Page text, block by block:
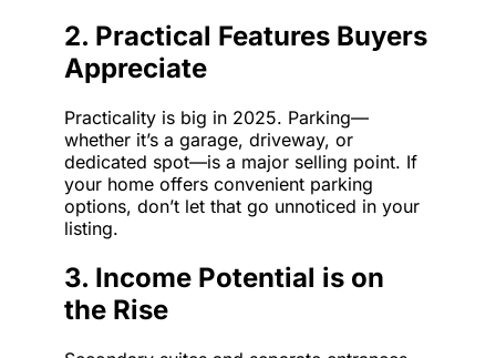
2. Practical Features Buyers
Appreciate
Practicality is big in 2025. Parking—
whether it’s a garage, driveway, or
dedicated spot—is a major selling point. If
your home offers convenient parking
options, don’t let that go unnoticed in your
listing.
3. Income Potential is on
the Rise